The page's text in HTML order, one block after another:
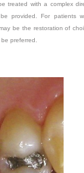
treated with a complex
provided. For patients
be the restoration of
preferred.